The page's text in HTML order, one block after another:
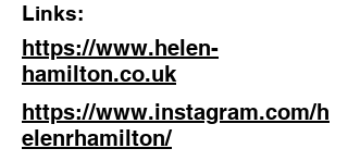
Links:
https://www.helen-
hamilton.co.uk
https://www.instagram.com/h
elenrhamilton/